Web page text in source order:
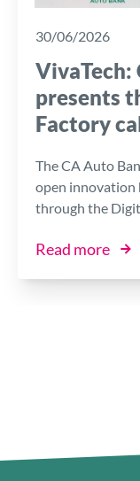
30/06/2026
VivaTech:
presents
Factory
The CA Auto
open innovation
through the
Business
Read more